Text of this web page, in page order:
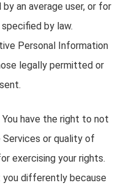
an average user, or for
by law.
Personal Information
legally permitted or
have the right to not
or quality of
exercising your rights.
you differently because